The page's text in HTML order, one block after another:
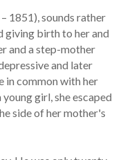
1851), sounds rather
giving birth to her and
and a step-mother
and later
in common with her
girl, she escaped
side of her mother's